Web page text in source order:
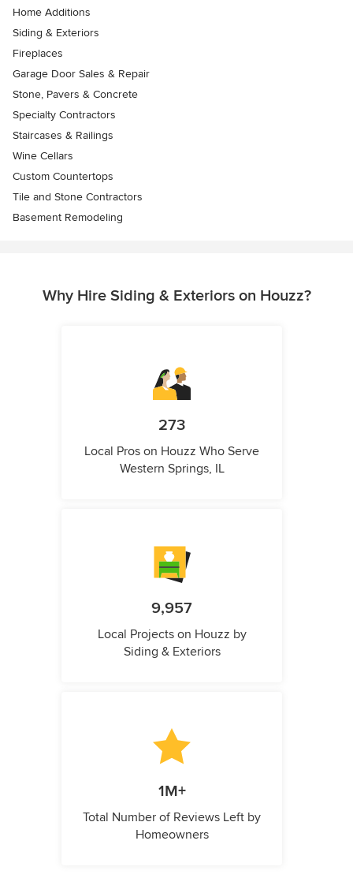
Home Additions
Siding & Exteriors
Fireplaces
Garage Door Sales & Repair
Stone, Pavers & Concrete
Specialty Contractors
Staircases & Railings
Wine Cellars
Custom Countertops
Tile and Stone Contractors
Basement Remodeling
Why Hire Siding & Exteriors on Houzz?
273
Local Pros on Houzz Who Serve
Western Springs, IL
9,957
Local Projects on Houzz by
Siding & Exteriors
1M+
Total Number of Reviews Left by
Homeowners